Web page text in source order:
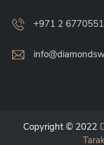
+971 2 6770551
Copyright © 2022